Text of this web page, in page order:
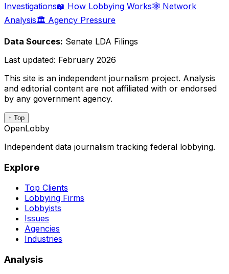
Investigations📖 How Lobbying Works🕸️ Network
Analysis🏛️ Agency Pressure
Data Sources: Senate LDA Filings
Last updated: February 2026
This site is an independent journalism project. Analysis
and editorial content are not affiliated with or endorsed
by any government agency.
↑ Top
OpenLobby
Independent data journalism tracking federal lobbying.
Explore
Top Clients
Lobbying Firms
Lobbyists
Issues
Agencies
Industries
Analysis